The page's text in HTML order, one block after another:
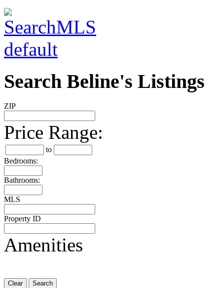
Search Beline's Listings
ZIP
Price Range:
to
Bedrooms:
Bathrooms:
MLS
Property ID
Amenities
Clear Search